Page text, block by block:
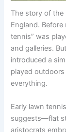
The story of
England. Before
tennis” was
and galleries.
introduced a
played
everything.
Early lawn
suggests—flat
aristocrats